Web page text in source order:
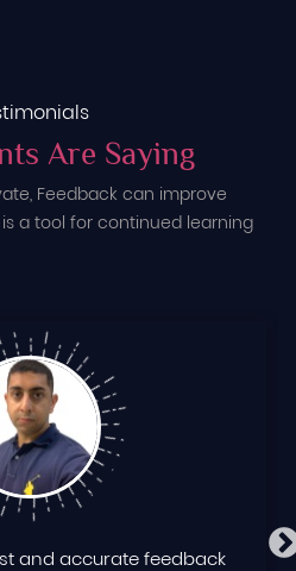
Are Saying
Feedback can improve
is a tool for continued learning
and accurate feedback